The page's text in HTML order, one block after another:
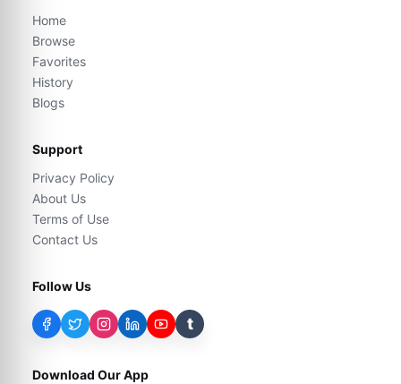
Home
Browse
Favorites
History
Blogs
Support
Privacy Policy
About Us
Terms of Use
Contact Us
Follow Us
t
Download Our App